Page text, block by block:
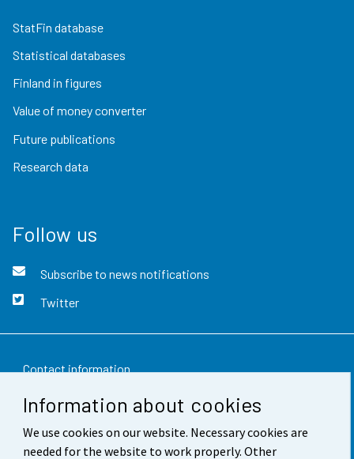
Information about cookies
We use cookies on our website. Necessary cookies are
needed for the website to work properly. Other
StatFin database
Statistical databases
Finland in figures
Value of money converter
Future publications
Research data
Follow us
Subscribe to news notifications
Twitter
Contact information
Feedback
Terms of use